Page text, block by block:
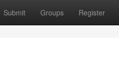
Submit Groups Register